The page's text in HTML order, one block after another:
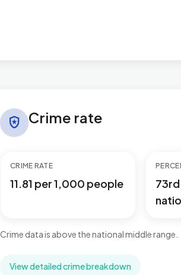
local_police Crime rate
CRIME RATE
11.81 per 1,000 people
Crime data is above the national middle range.
View detailed crime breakdown